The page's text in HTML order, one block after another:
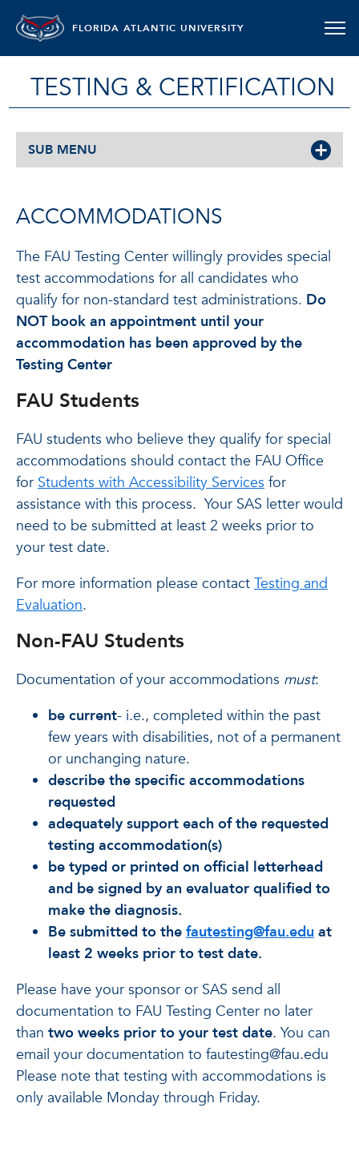
FLORIDA ATLANTIC UNIVERSITY
TESTING & CERTIFICATION
SUB MENU
ACCOMMODATIONS
The FAU Testing Center willingly provides special
test accommodations for all candidates who
qualify for non-standard test administrations. Do
NOT book an appointment until your
accommodation has been approved by the
Testing Center
FAU Students
FAU students who believe they qualify for special
accommodations should contact the FAU Office
for Students with Accessibility Services for
assistance with this process. Your SAS letter would
need to be submitted at least 2 weeks prior to
your test date.
For more information please contact Testing and
Evaluation.
Non-FAU Students
Documentation of your accommodations must:
be current- i.e., completed within the past
few years with disabilities, not of a permanent
or unchanging nature.
describe the specific accommodations
requested
adequately support each of the requested
testing accommodation(s)
be typed or printed on official letterhead
and be signed by an evaluator qualified to
make the diagnosis.
Be submitted to the fautesting@fau.edu at
least 2 weeks prior to test date.
Please have your sponsor or SAS send all
documentation to FAU Testing Center no later
than two weeks prior to your test date. You can
email your documentation to fautesting@fau.edu
Please note that testing with accommodations is
only available Monday through Friday.